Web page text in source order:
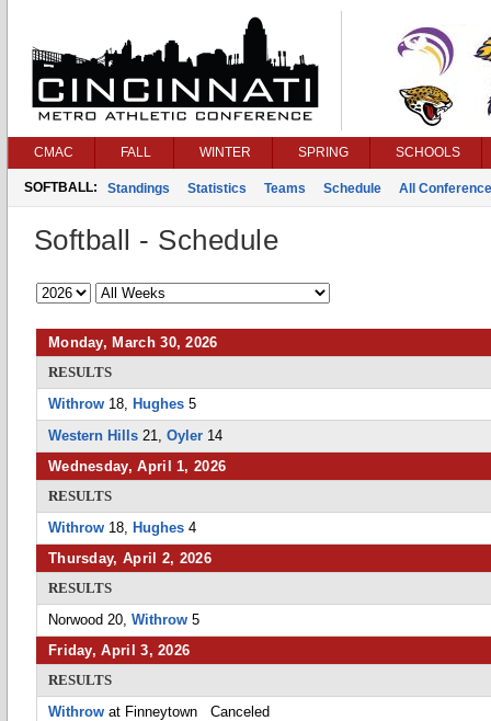
CMAC FALL WINTER SPRING SCHOOLS
SOFTBALL: Standings Statistics Teams Schedule All
Softball - Schedule
Monday, March 30, 2026
RESULTS
Withrow 18, Hughes 5
Western Hills 21, Oyler 14
Wednesday, April 1, 2026
RESULTS
Withrow 18, Hughes 4
Thursday, April 2, 2026
RESULTS
Norwood 20, Withrow 5
Friday, April 3, 2026
RESULTS
Withrow at Finneytown Canceled